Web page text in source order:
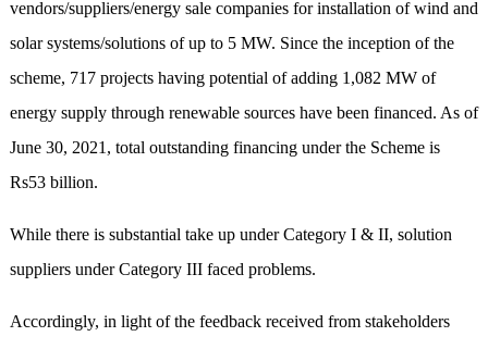
vendors/suppliers/energy sale companies for installation of wind and
solar systems/solutions of up to 5 MW. Since the inception of the
scheme, 717 projects having potential of adding 1,082 MW of
energy supply through renewable sources have been financed. As of
June 30, 2021, total outstanding financing under the Scheme is
Rs53 billion.
While there is substantial take up under Category I & II, solution
suppliers under Category III faced problems.
Accordingly, in light of the feedback received from stakeholders